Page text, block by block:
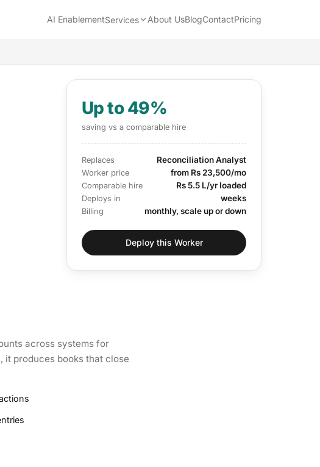
AI EnablementServices About UsBlogContactPricing
Up to 49%
saving vs a comparable hire
Replaces Reconciliation Analyst
Worker price from Rs 23,500/mo
Comparable hire Rs 5.5 L/yr loaded
Deploys in weeks
Billing monthly, scale up or down
Deploy this Worker
across systems for
produces books that close